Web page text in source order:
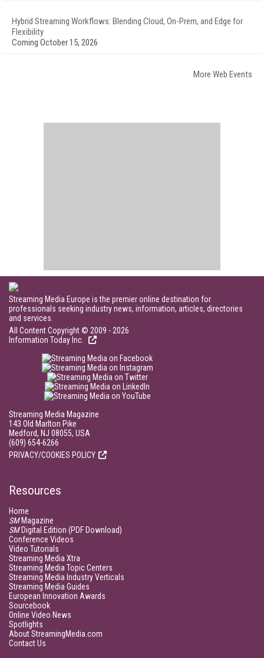
Hybrid Streaming Workflows: Blending Cloud, On-Prem, and Edge for
Flexibility
Coming October 15, 2026
More Web Events
Streaming Media Europe is the premier online destination for
professionals seeking industry news, information, articles, directories
and services.
All Content Copyright © 2009 - 2026
Information Today Inc.
Streaming Media Magazine
143 Old Marlton Pike
Medford, NJ 08055, USA
(609) 654-6266
PRIVACY/COOKIES POLICY
Resources
Home
SMMagazine
SMDigital Edition (PDF Download)
Conference Videos
Video Tutorials
Streaming Media Xtra
Streaming Media Topic Centers
Streaming Media Industry Verticals
Streaming Media Guides
European Innovation Awards
Sourcebook
Online Video News
Spotlights
About StreamingMedia.com
Contact Us